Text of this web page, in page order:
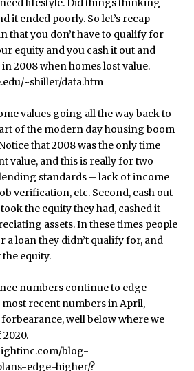
values going all the way back to
of the modern day housing boom
that 2008 was the only time
value, and this is really for two
standards – lack of income
verification, etc. Second, cash out
the equity they had, cashed it
assets. In these times people
a loan they didn’t qualify for, and
equity.